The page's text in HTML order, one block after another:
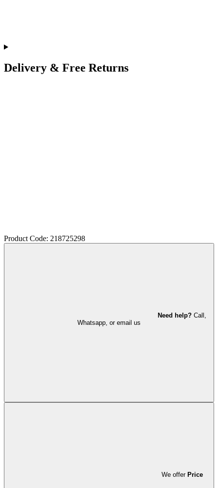
Delivery & Free Returns
Product Code: 218725298
Need help? Call,
Whatsapp, or email us
We offer Price